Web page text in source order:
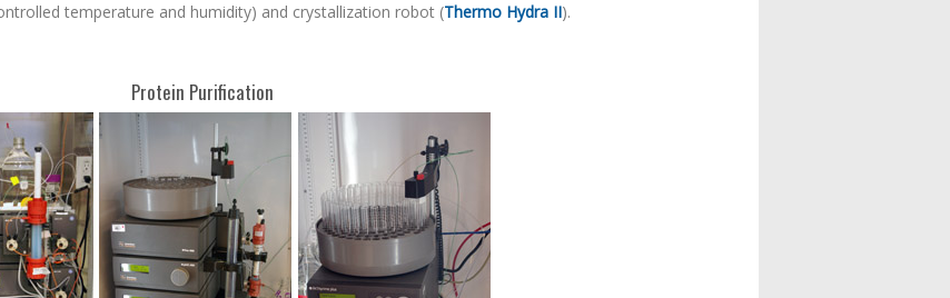
temperature and humidity) and crystallization robot (Thermo Hydra II).
Protein Purification